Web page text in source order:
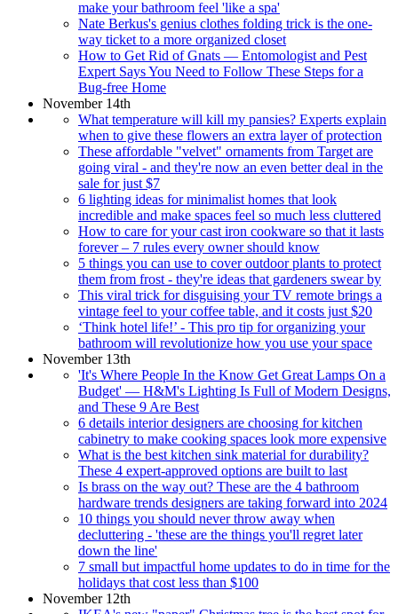
make your bathroom feel 'like a spa'
Nate Berkus's genius clothes folding trick is the one-
way ticket to a more organized closet
How to Get Rid of Gnats — Entomologist and Pest
Expert Says You Need to Follow These Steps for a
Bug-free Home
November 14th
What temperature will kill my pansies? Experts explain
when to give these flowers an extra layer of protection
These affordable "velvet" ornaments from Target are
going viral - and they're now an even better deal in the
sale for just $7
6 lighting ideas for minimalist homes that look
incredible and make spaces feel so much less cluttered
How to care for your cast iron cookware so that it lasts
forever – 7 rules every owner should know
5 things you can use to cover outdoor plants to protect
them from frost - they're ideas that gardeners swear by
This viral trick for disguising your TV remote brings a
vintage feel to your coffee table, and it costs just $20
‘Think hotel life!’ - This pro tip for organizing your
bathroom will revolutionize how you use your space
November 13th
'It's Where People In the Know Get Great Lamps On a
Budget' — H&M's Lighting Is Full of Modern Designs,
and These 9 Are Best
6 details interior designers are choosing for kitchen
cabinetry to make cooking spaces look more expensive
What is the best kitchen sink material for durability?
These 4 expert-approved options are built to last
Is brass on the way out? These are the 4 bathroom
hardware trends designers are taking forward into 2024
10 things you should never throw away when
decluttering - 'these are the things you'll regret later
down the line'
7 small but impactful home updates to do in time for the
holidays that cost less than $100
November 12th